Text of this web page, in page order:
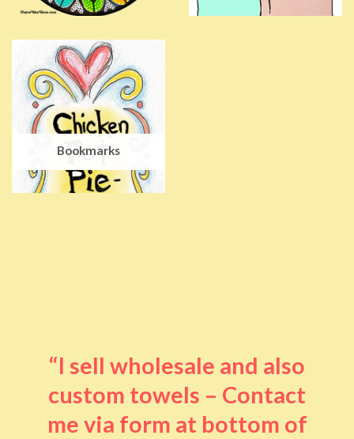
Bookmarks
“I sell wholesale and also
custom towels – Contact
me via form at bottom of